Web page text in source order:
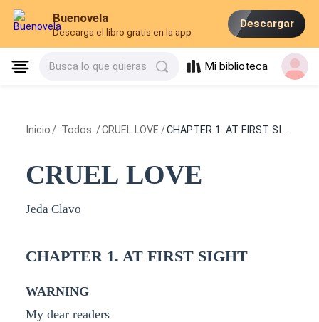
Buenovela
Descarga el libro gratis en la app
Descargar
Busca lo que quieras Mi biblioteca
Inicio / Todos /CRUEL LOVE /CHAPTER 1. AT FIRST SIGHT
CRUEL LOVE
Jeda Clavo
CHAPTER 1. AT FIRST SIGHT
WARNING
My dear readers